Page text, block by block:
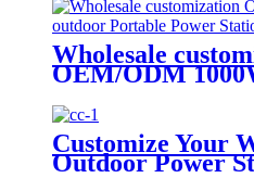
Wholesale
OEM/ODM
Customize Your
Outdoor Power